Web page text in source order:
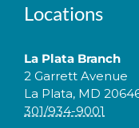
Locations
La Plata Branch
2 Garrett Avenue
La Plata, MD
301/934-9001